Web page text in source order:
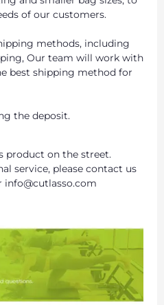
of our customers.
methods, including
Our team will work with
best shipping method for
the deposit.
product on the street.
service, please contact us
info@cutlasso.com